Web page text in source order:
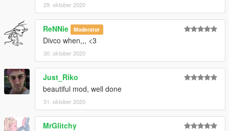
29. oktober 2020
ReNNie Moderator
Divco when,,, <3
30. oktober 2020
Just_Riko
beautiful mod, well done
31. oktober 2020
MrGlitchy